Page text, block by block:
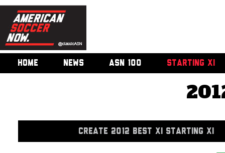
HOME NEWS ASN 100 STARTING XI
CREATE 2012 BEST XI STARTING XI